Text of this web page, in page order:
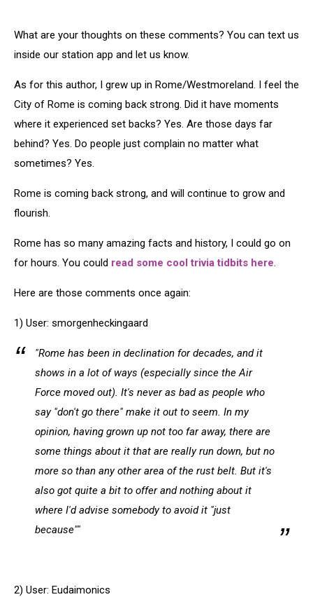
What are your thoughts on these comments? You can text us
inside our station app and let us know.
As for this author, I grew up in Rome/Westmoreland. I feel the
City of Rome is coming back strong. Did it have moments
where it experienced set backs? Yes. Are those days far
behind? Yes. Do people just complain no matter what
sometimes? Yes.
Rome is coming back strong, and will continue to grow and
flourish.
Rome has so many amazing facts and history, I could go on
for hours. You could read some cool trivia tidbits here.
Here are those comments once again:
1) User: smorgenheckingaard
"Rome has been in declination for decades, and it
shows in a lot of ways (especially since the Air
Force moved out). It's never as bad as people who
say "don't go there" make it out to seem. In my
opinion, having grown up not too far away, there are
some things about it that are really run down, but no
more so than any other area of the rust belt. But it's
also got quite a bit to offer and nothing about it
where I'd advise somebody to avoid it "just
because""
2) User: Eudaimonics